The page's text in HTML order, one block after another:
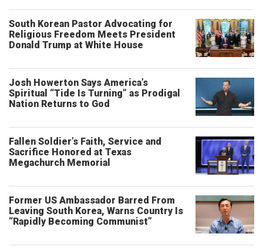
South Korean Pastor Advocating for
Religious Freedom Meets President
Donald Trump at White House
Josh Howerton Says America’s
Spiritual “Tide Is Turning” as Prodigal
Nation Returns to God
Fallen Soldier’s Faith, Service and
Sacrifice Honored at Texas
Megachurch Memorial
Former US Ambassador Barred From
Leaving South Korea, Warns Country Is
“Rapidly Becoming Communist”